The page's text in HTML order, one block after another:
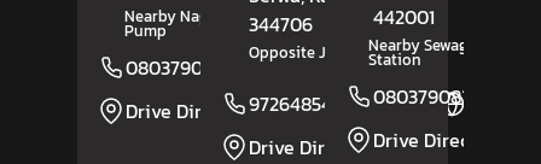
Nearby Nagaji Petrol
Pump
08037908165
Website
Drive Direction
344706
Opposite Jangid Building
9726485498
Drive Direction
442001
Nearby Sewagram
Station
08037908293
Drive Direction